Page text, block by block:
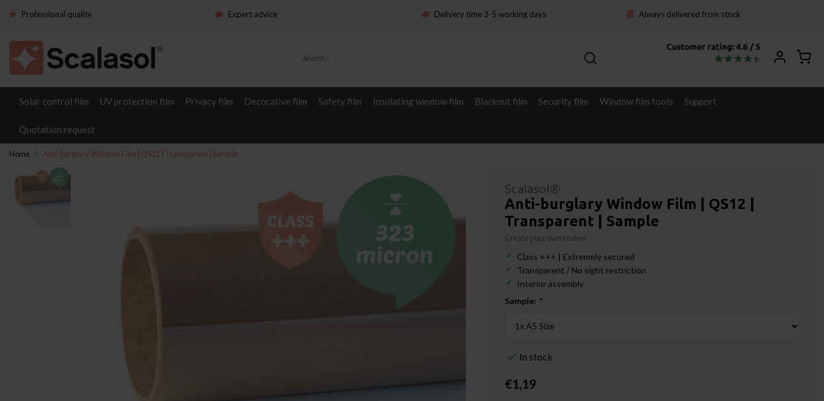
Professional quality Expert advice Delivery time 3-5 working days Always delivered from stock
Solar control film UV protection film Privacy film Decorative film Safety film Insulating window film Blackout film Security film Window film tools Support
Quotation request
Home Anti-burglary Window Film | QS12 | Transparent | Sample
Scalasol®
Anti-burglary Window Film | QS12 |
Transparent | Sample
Create your own review
Class +++ | Extremely secured
Transparent / No sight restriction
Interior assembly
Sample: *
In stock
€1,19